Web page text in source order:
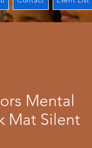
Mental
Mat Silent